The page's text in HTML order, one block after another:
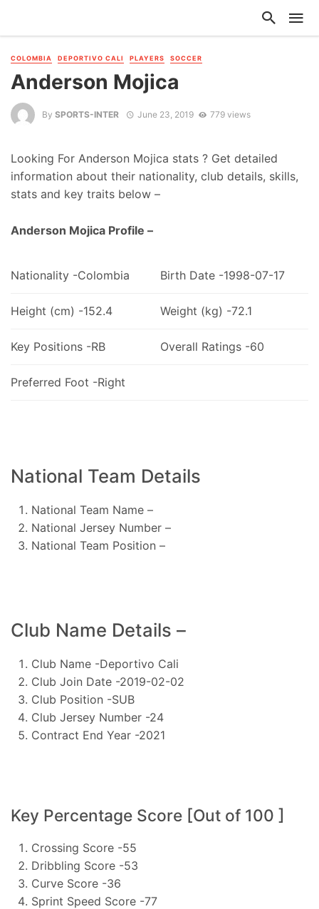
COLOMBIA DEPORTIVO CALI PLAYERS SOCCER
Anderson Mojica
By SPORTS-INTER June 23, 2019 779 views
Looking For Anderson Mojica stats ? Get detailed
information about their nationality, club details, skills,
stats and key traits below –
Anderson Mojica Profile –
Nationality -Colombia Birth Date -1998-07-17
Height (cm) -152.4 Weight (kg) -72.1
Key Positions -RB Overall Ratings -60
Preferred Foot -Right
National Team Details
National Team Name –
National Jersey Number –
National Team Position –
Club Name Details –
Club Name -Deportivo Cali
Club Join Date -2019-02-02
Club Position -SUB
Club Jersey Number -24
Contract End Year -2021
Key Percentage Score [Out of 100 ]
Crossing Score -55
Dribbling Score -53
Curve Score -36
Sprint Speed Score -77